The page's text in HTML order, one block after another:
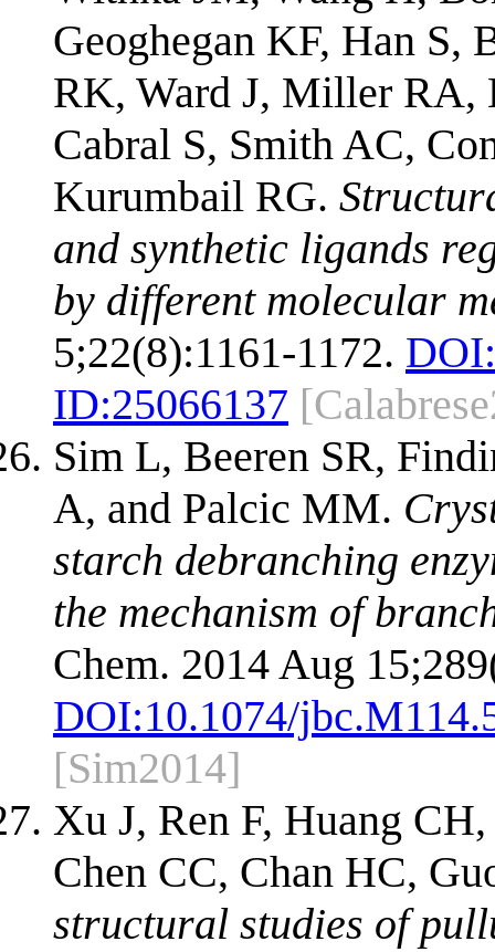
Geoghegan KF, Han S,
RK, Ward J, Miller RA,
Cabral S, Smith AC,
Kurumbail RG.
and synthetic ligands
by different molecular
5;22(8):1161-1172. DOI:
ID:25066137
Sim L, Beeren SR,
A, and Palcic MM.
starch debranching
the mechanism of
Chem. 2014 Aug
DOI:10.1074/
[Sim2014]
Xu J, Ren F, Huang
Chen CC, Chan HC,
structural studies of